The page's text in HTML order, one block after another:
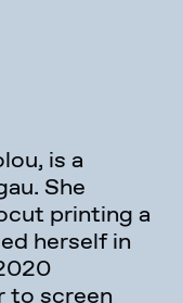
is a
She
printing a
herself in
to screen